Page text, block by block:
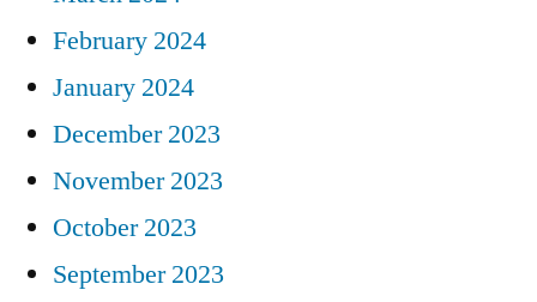
February 2024
January 2024
December 2023
November 2023
October 2023
September 2023